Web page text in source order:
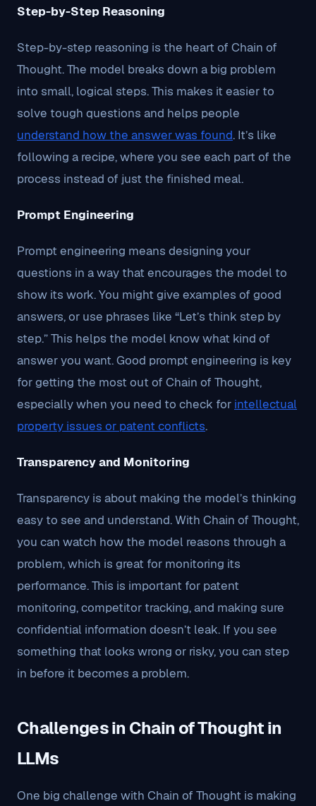
Step-by-Step Reasoning
Step-by-step reasoning is the heart of Chain of
Thought. The model breaks down a big problem
into small, logical steps. This makes it easier to
solve tough questions and helps people
understand how the answer was found. It’s like
following a recipe, where you see each part of the
process instead of just the finished meal.
Prompt Engineering
Prompt engineering means designing your
questions in a way that encourages the model to
show its work. You might give examples of good
answers, or use phrases like “Let’s think step by
step.” This helps the model know what kind of
answer you want. Good prompt engineering is key
for getting the most out of Chain of Thought,
especially when you need to check for intellectual
property issues or patent conflicts.
Transparency and Monitoring
Transparency is about making the model’s thinking
easy to see and understand. With Chain of Thought,
you can watch how the model reasons through a
problem, which is great for monitoring its
performance. This is important for patent
monitoring, competitor tracking, and making sure
confidential information doesn’t leak. If you see
something that looks wrong or risky, you can step
in before it becomes a problem.
Challenges in Chain of Thought in
LLMs
One big challenge with Chain of Thought is making